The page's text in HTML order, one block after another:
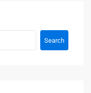
Search